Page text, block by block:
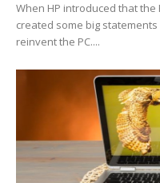
When HP introduced that
created some big
reinvent the PC....